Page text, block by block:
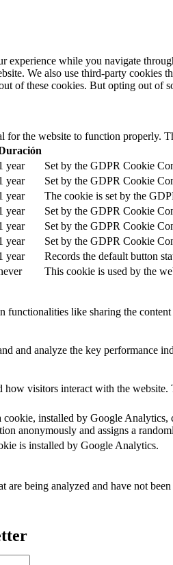
experience while you navigate
We also use third-party cookies
of these cookies. But opting out of
for the website to function properly.
year
Set by the GDPR Cookie
year
Set by the GDPR Cookie
year
The cookie is set by the
year
Set by the GDPR Cookie
year
Set by the GDPR Cookie
year
Set by the GDPR Cookie
year
Records the default button
This cookie is used by the
functionalities like sharing the
and analyze the key performance
how visitors interact with the
cookie, installed by Google Analytics,
anonymously and assigns a
is installed by Google Analytics.
are being analyzed and have not